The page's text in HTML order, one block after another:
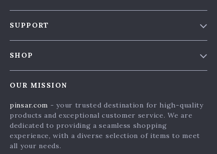
Affiliates
Investor Relations
Partners
SUPPORT
Payment Methods
Order Status
SHOP
What’s New
Account
Privacy Policy
OUR MISSION
pinsar.com - your trusted destination for high-quality
products and exceptional customer service. We are
dedicated to providing a seamless shopping
experience, with a diverse selection of items to meet
all your needs.